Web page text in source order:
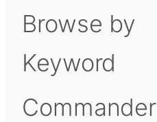
Browse by
Keyword
Commander